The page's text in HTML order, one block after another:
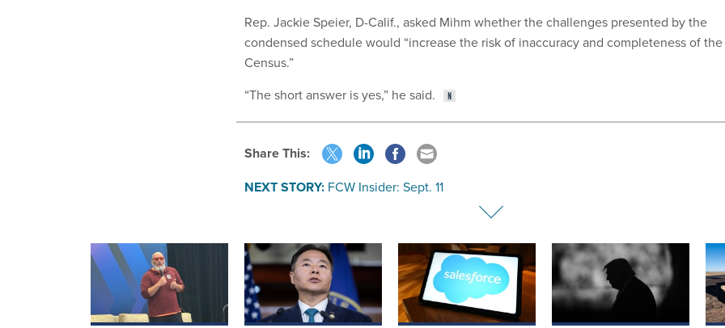
Rep. Jackie Speier, D-Calif., asked Mihm whether the challenges presented by the
condensed schedule would “increase the risk of inaccuracy and completeness of the
Census.”
“The short answer is yes,” he said.
Share This:
NEXT STORY: FCW Insider: Sept. 11